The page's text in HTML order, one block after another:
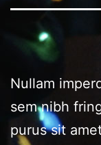
Nullam
sem nibh
purus sit